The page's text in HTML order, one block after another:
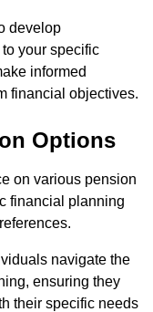
develop
your specific
informed
financial objectives.
Options
on various pension
financial planning
navigate the
ensuring they
their specific needs